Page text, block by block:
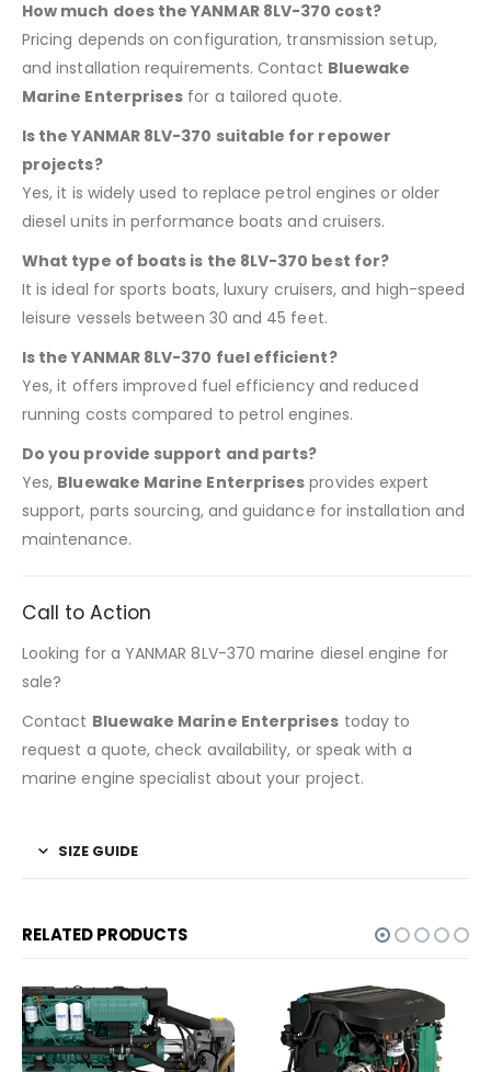
How much does the YANMAR 8LV-370 cost?
Pricing depends on configuration, transmission setup,
and installation requirements. Contact Bluewake
Marine Enterprises for a tailored quote.
Is the YANMAR 8LV-370 suitable for repower
projects?
Yes, it is widely used to replace petrol engines or older
diesel units in performance boats and cruisers.
What type of boats is the 8LV-370 best for?
It is ideal for sports boats, luxury cruisers, and high-speed
leisure vessels between 30 and 45 feet.
Is the YANMAR 8LV-370 fuel efficient?
Yes, it offers improved fuel efficiency and reduced
running costs compared to petrol engines.
Do you provide support and parts?
Yes, Bluewake Marine Enterprises provides expert
support, parts sourcing, and guidance for installation and
maintenance.
Call to Action
Looking for a YANMAR 8LV-370 marine diesel engine for
sale?
Contact Bluewake Marine Enterprises today to
request a quote, check availability, or speak with a
marine engine specialist about your project.
SIZE GUIDE
RELATED PRODUCTS